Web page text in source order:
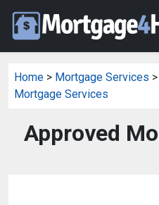
Home > Mortgage Services >
Mortgage Services
Approved